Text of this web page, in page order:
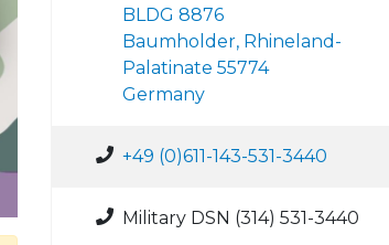
BLDG 8876
Baumholder, Rhineland-
Palatinate 55774
Germany
+49 (0)611-143-531-3440
Military DSN (314) 531-3440